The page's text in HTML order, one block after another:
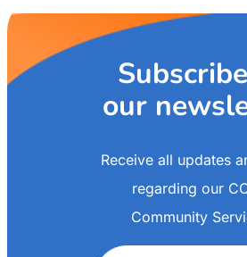
our
Receive all updates
regarding our
Community